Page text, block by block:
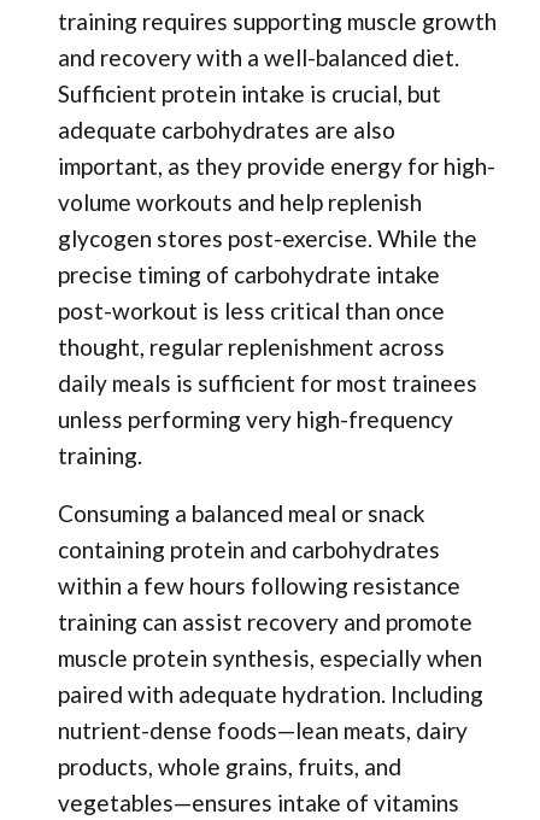
training requires supporting muscle growth
and recovery with a well-balanced diet.
Sufficient protein intake is crucial, but
adequate carbohydrates are also
important, as they provide energy for high-
volume workouts and help replenish
glycogen stores post-exercise. While the
precise timing of carbohydrate intake
post-workout is less critical than once
thought, regular replenishment across
daily meals is sufficient for most trainees
unless performing very high-frequency
training.
Consuming a balanced meal or snack
containing protein and carbohydrates
within a few hours following resistance
training can assist recovery and promote
muscle protein synthesis, especially when
paired with adequate hydration. Including
nutrient-dense foods—lean meats, dairy
products, whole grains, fruits, and
vegetables—ensures intake of vitamins